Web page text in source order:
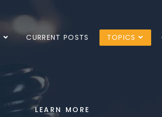
CURRENT POSTS TOPICS
LEARN MORE